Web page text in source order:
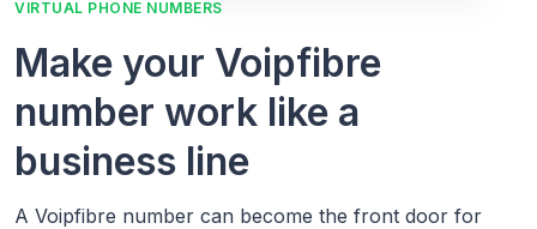
VIRTUAL PHONE NUMBERS
Make your Voipfibre
number work like a
business line
A Voipfibre number can become the front door for